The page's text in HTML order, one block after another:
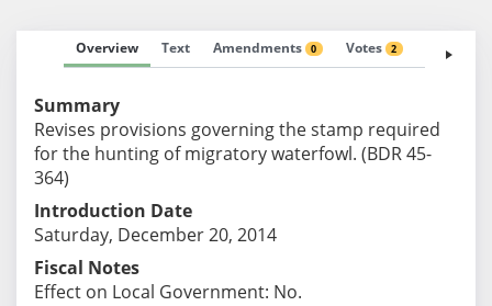
Overview Text Amendments 0 Votes 2 Fiscal
Summary
Revises provisions governing the stamp required
for the hunting of migratory waterfowl. (BDR 45-
364)
Introduction Date
Saturday, December 20, 2014
Fiscal Notes
Effect on Local Government: No.